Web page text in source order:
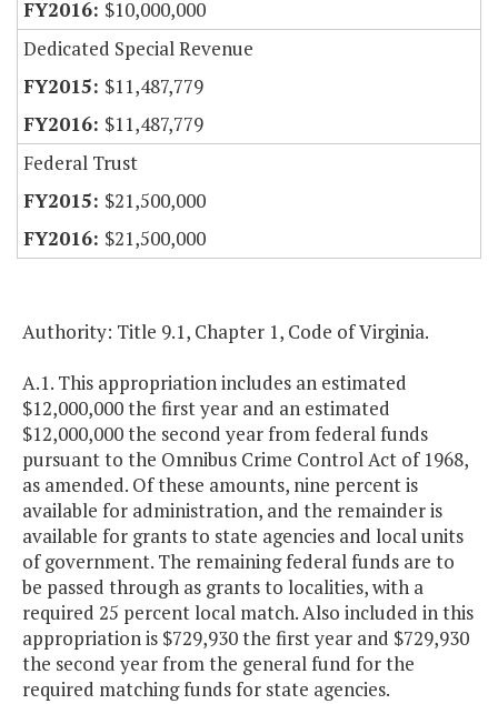
$10,000,000
Dedicated Special Revenue
$11,487,779
$11,487,779
Federal Trust
$21,500,000
$21,500,000
Authority: Title 9.1, Chapter 1, Code of Virginia.
A.1. This appropriation includes an estimated
$12,000,000 the first year and an estimated
$12,000,000 the second year from federal funds
pursuant to the Omnibus Crime Control Act of 1968,
as amended. Of these amounts, nine percent is
available for administration, and the remainder is
available for grants to state agencies and local units
of government. The remaining federal funds are to
be passed through as grants to localities, with a
required 25 percent local match. Also included in this
appropriation is $729,930 the first year and $729,930
the second year from the general fund for the
required matching funds for state agencies.